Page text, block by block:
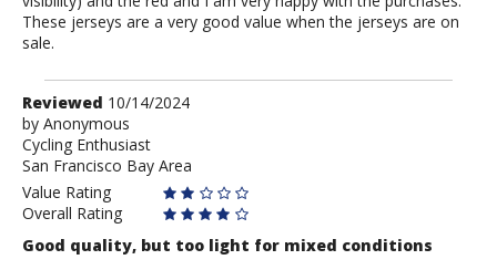
These jerseys are a very good value when the jerseys are on
sale.
Review
by
Anonymous
Reviewed 10/14/2024
by Anonymous
Cycling Enthusiast
San Francisco Bay Area
Value Rating
Overall Rating
Good quality, but too light for mixed conditions